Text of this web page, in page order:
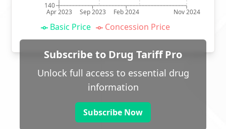
Apr 2023 Sep 2023 Feb 2024 Nov 2024
140
Basic Price Concession Price
Subscribe to Drug Tariff Pro
Unlock full access to essential drug
information
Subscribe Now